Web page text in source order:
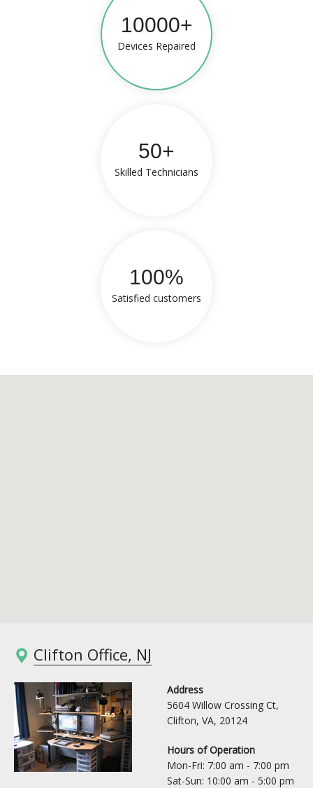
10000+
Devices Repaired
50+
Skilled Technicians
100%
Satisfied customers
Clifton Office, NJ
Address
5604 Willow Crossing Ct,
Clifton, VA, 20124
Hours of Operation
Mon-Fri: 7:00 am - 7:00 pm
Sat-Sun: 10:00 am - 5:00 pm